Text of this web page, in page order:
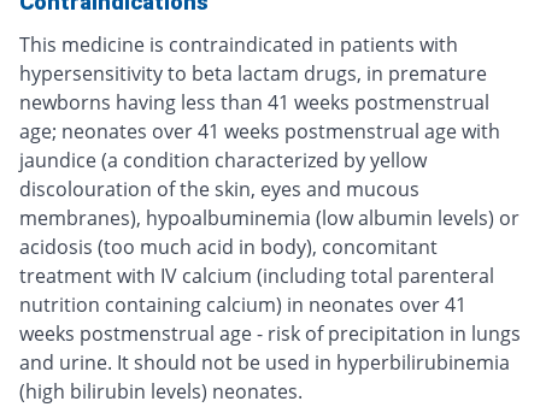
This medicine is contraindicated in patients with
hypersensitivity to beta lactam drugs, in premature
newborns having less than 41 weeks postmenstrual
age; neonates over 41 weeks postmenstrual age with
jaundice (a condition characterized by yellow
discolouration of the skin, eyes and mucous
membranes), hypoalbuminemia (low albumin levels) or
acidosis (too much acid in body), concomitant
treatment with IV calcium (including total parenteral
nutrition containing calcium) in neonates over 41
weeks postmenstrual age - risk of precipitation in lungs
and urine. It should not be used in hyperbilirubinemia
(high bilirubin levels) neonates.